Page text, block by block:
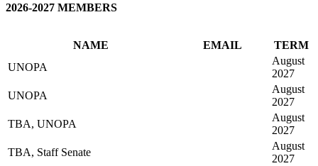
2026-2027 MEMBERS
NAME EMAIL
TERM
UNOPA
August
2027
UNOPA
August
2027
TBA, UNOPA
August
2027
TBA, Staff Senate
August
2027